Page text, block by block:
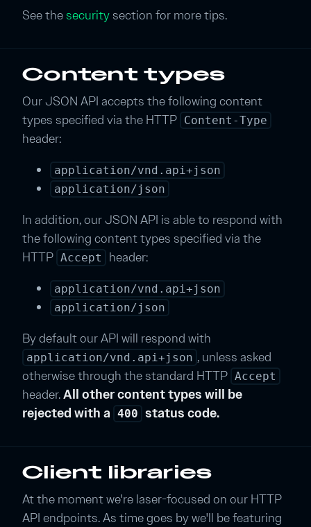
See the security section for more tips.
Content types
Our JSON API accepts the following content
types specified via the HTTP Content-Type
header:
application/vnd.api+json
application/json
In addition, our JSON API is able to respond with
the following content types specified via the
HTTP Accept header:
application/vnd.api+json
application/json
By default our API will respond with
application/vnd.api+json , unless asked
otherwise through the standard HTTP Accept
header.All other content types will be
rejected with a 400 status code.
Client libraries
At the moment we're laser-focused on our HTTP
API endpoints. As time goes by we'll be featuring